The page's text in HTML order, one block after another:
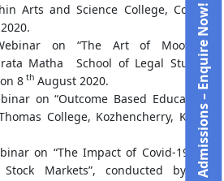
Arts and Science College, Cochin,
on “The Art of Mooting”,
Matha School of Legal Studies,
8 th August 2020.
on “Outcome Based Education”,
College, Kozhencherry, Kerala
on “The Impact of Covid-19 Out
Markets”, conducted by S.N
Admissions – Enquire Now!